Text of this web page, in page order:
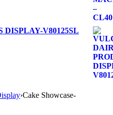
V80125SL
›Cake Showcase-